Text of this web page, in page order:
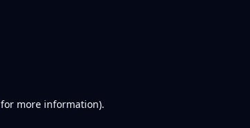
for more information).